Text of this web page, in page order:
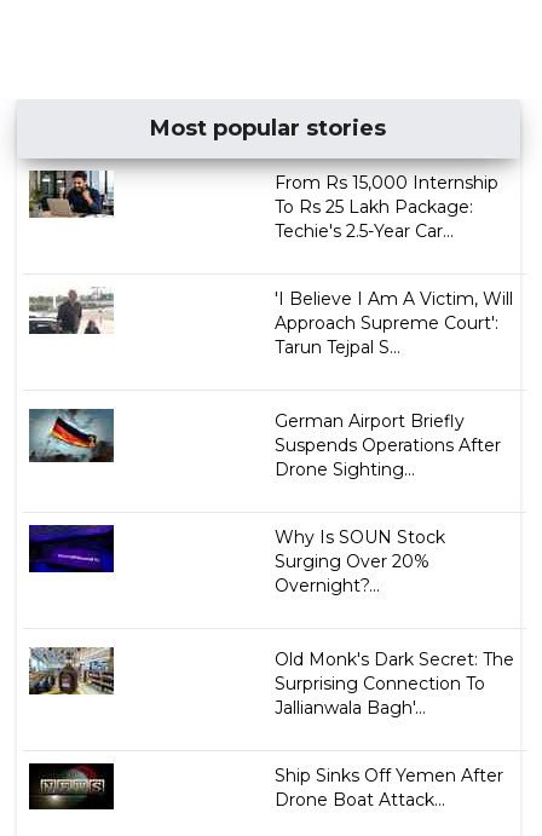
Most popular stories
From Rs 15,000 Internship
To Rs 25 Lakh Package:
Techie's 2.5-Year Car...
'I Believe I Am A Victim, Will
Approach Supreme Court':
Tarun Tejpal S...
German Airport Briefly
Suspends Operations After
Drone Sighting...
Why Is SOUN Stock
Surging Over 20%
Overnight?...
Old Monk's Dark Secret: The
Surprising Connection To
Jallianwala Bagh'...
Ship Sinks Off Yemen After
Drone Boat Attack...